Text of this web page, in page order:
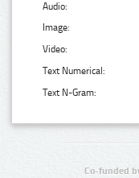
Audio:
Image:
Video:
Text Numerical:
Text N-Gram:
Co-funded